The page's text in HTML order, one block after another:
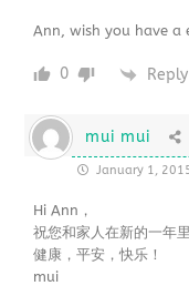
Ann, wish you have a
0 Reply
mui mui
January 1,
Hi Ann，
祝您和家人在新的一年里
健康，平安，快乐！
mui